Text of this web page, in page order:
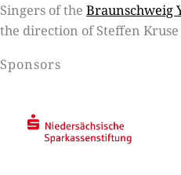
Singers of the Braunschweig
the direction of Steffen Kruse
Sponsors